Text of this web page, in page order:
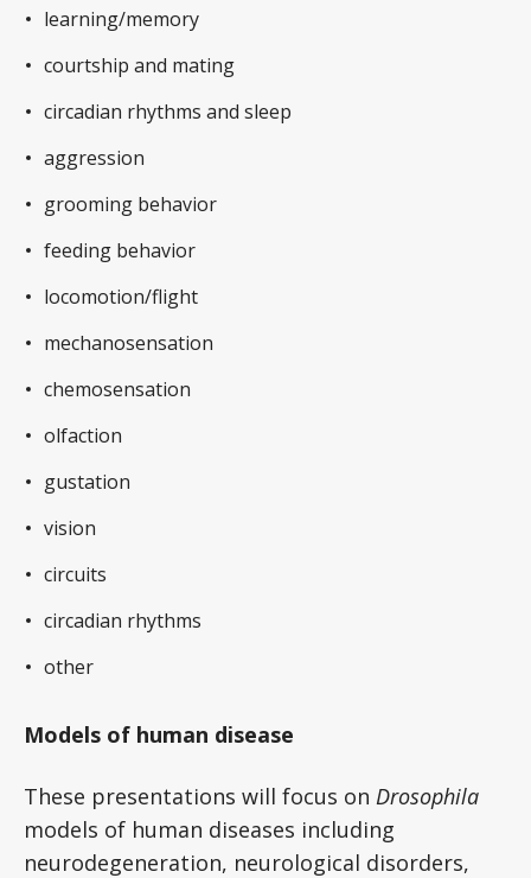
learning/memory
courtship and mating
circadian rhythms and sleep
aggression
grooming behavior
feeding behavior
locomotion/flight
mechanosensation
chemosensation
olfaction
gustation
vision
circuits
circadian rhythms
other
Models of human disease
These presentations will focus on Drosophila
models of human diseases including
neurodegeneration, neurological disorders,